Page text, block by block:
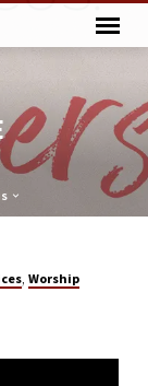
,Worship